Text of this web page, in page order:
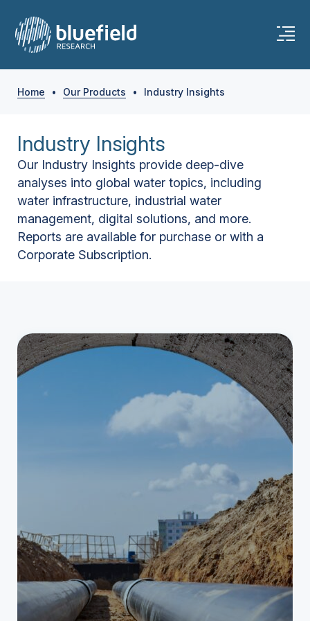
Home • Our Products • Industry Insights
Industry Insights
Our Industry Insights provide deep-dive
analyses into global water topics, including
water infrastructure, industrial water
management, digital solutions, and more.
Reports are available for purchase or with a
Corporate Subscription.